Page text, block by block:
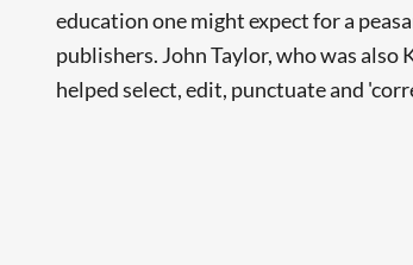
education one might expect for a
publishers. John Taylor, who was
helped select, edit, punctuate and